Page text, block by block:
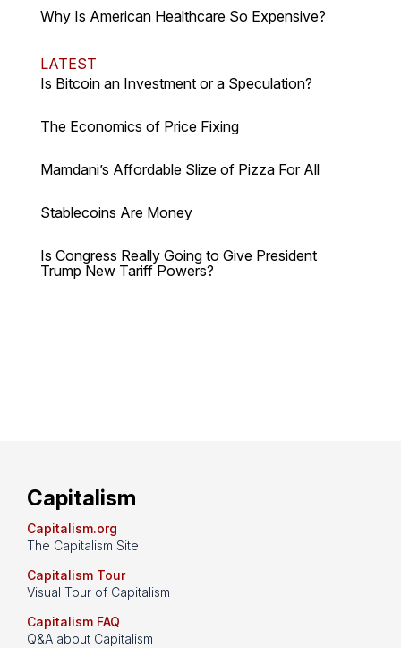
Why Is American Healthcare So Expensive?
LATEST
Is Bitcoin an Investment or a Speculation?
The Economics of Price Fixing
Mamdani’s Affordable Slize of Pizza For All
Stablecoins Are Money
Is Congress Really Going to Give President
Trump New Tariff Powers?
Capitalism
Capitalism.org
The Capitalism Site
Capitalism Tour
Visual Tour of Capitalism
Capitalism FAQ
Q&A about Capitalism